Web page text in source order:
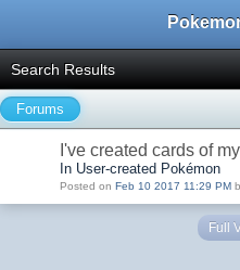
Search Results
Forums
I've created cards of
In User-created Pokémon
Posted on Feb 10 2017 11:29 PM
Full